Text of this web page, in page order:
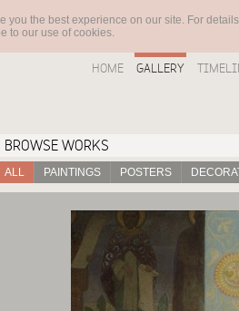
you the best experience on our site. For
to our use of cookies.
HOME GALLERY
BROWSE WORKS
ALL PAINTINGS POSTERS